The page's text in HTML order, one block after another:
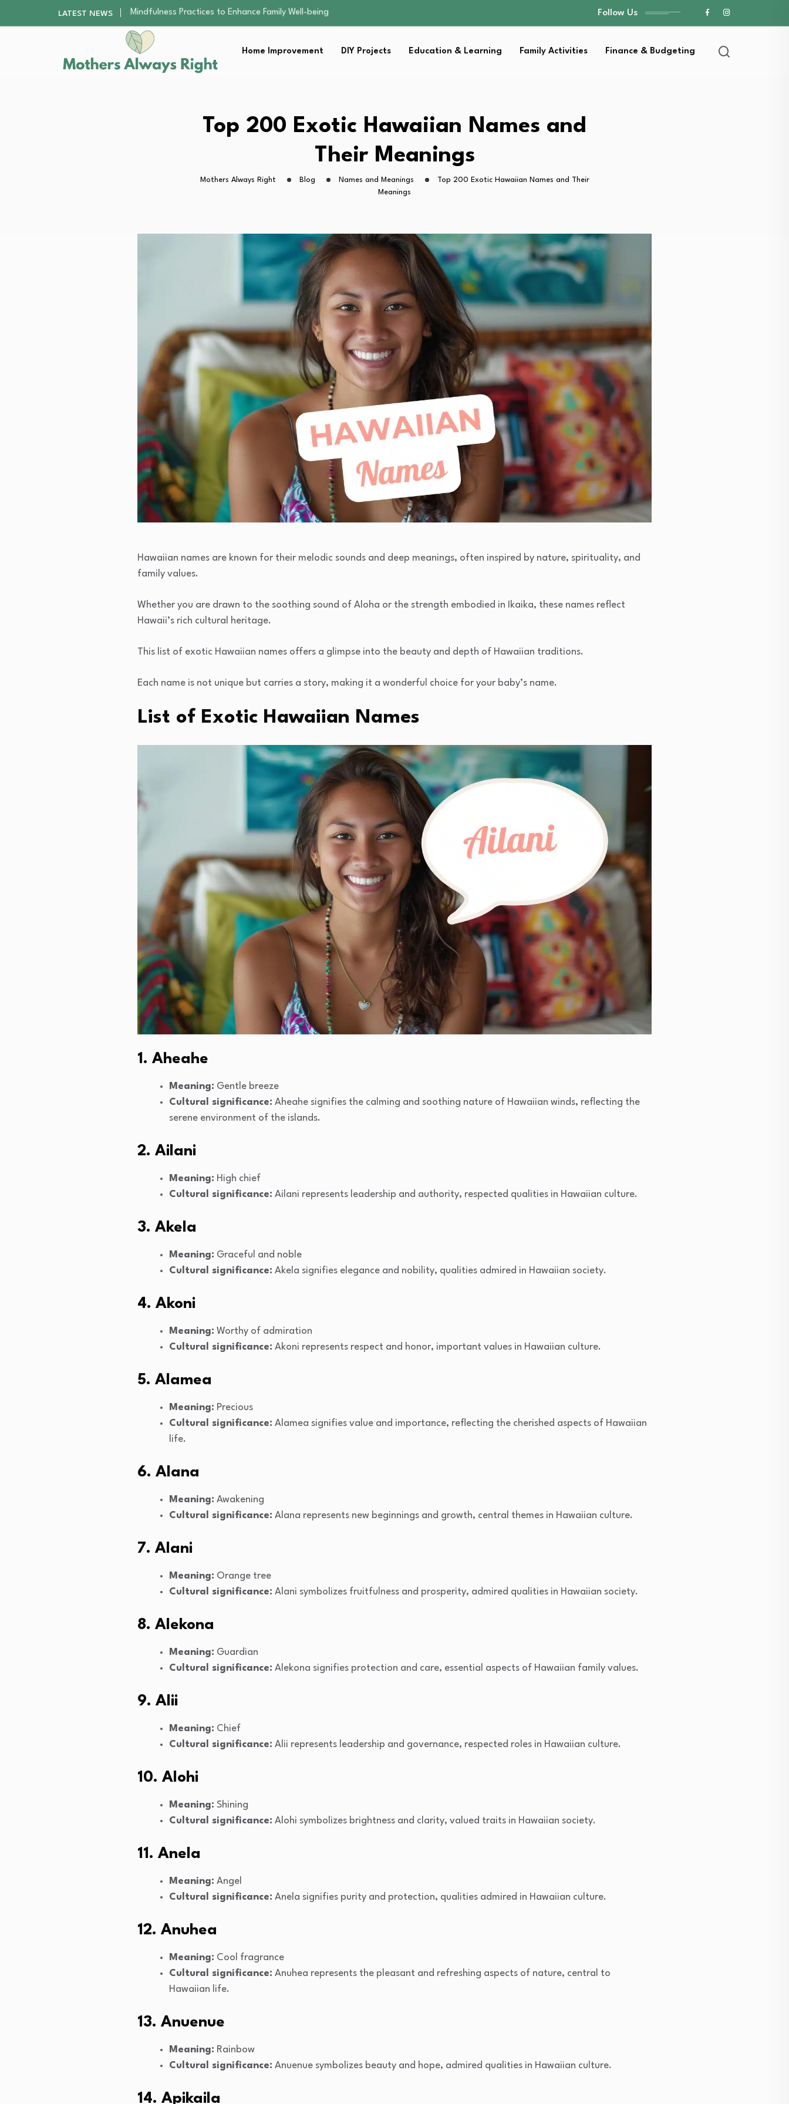
LATEST NEWS
The Nursery Hygiene Playbook: Essential Strategies for…
Smart Ways to Plan a Low-Stress Lawn…
Finding the Best Gym With Group Fitness…
How to Remodel Your Home Exterior Without…
Mindfulness Practices to Enhance Family Well-being
Finding the Best Gym With Group Fitness…
How to Remodel Your Home Exterior Without…
Follow Us
Home Improvement DIY Projects Education & Learning Family Activities Finance & Budgeting
Top 200 Exotic Hawaiian Names and
Their Meanings
Mothers Always Right Blog Names and Meanings
Top 200 Exotic Hawaiian Names and Their
Meanings
Hawaiian names are known for their melodic sounds and deep meanings, often inspired by nature, spirituality, and
family values.
Whether you are drawn to the soothing sound of Aloha or the strength embodied in Ikaika, these names reflect
Hawaii’s rich cultural heritage.
This list of exotic Hawaiian names offers a glimpse into the beauty and depth of Hawaiian traditions.
Each name is not unique but carries a story, making it a wonderful choice for your baby’s name.
List of Exotic Hawaiian Names
1. Aheahe
Meaning: Gentle breeze
Cultural significance: Aheahe signifies the calming and soothing nature of Hawaiian winds, reflecting the
serene environment of the islands.
2. Ailani
Meaning: High chief
Cultural significance: Ailani represents leadership and authority, respected qualities in Hawaiian culture.
3. Akela
Meaning: Graceful and noble
Cultural significance: Akela signifies elegance and nobility, qualities admired in Hawaiian society.
4. Akoni
Meaning: Worthy of admiration
Cultural significance: Akoni represents respect and honor, important values in Hawaiian culture.
5. Alamea
Meaning: Precious
Cultural significance: Alamea signifies value and importance, reflecting the cherished aspects of Hawaiian
life.
6. Alana
Meaning: Awakening
Cultural significance: Alana represents new beginnings and growth, central themes in Hawaiian culture.
7. Alani
Meaning: Orange tree
Cultural significance: Alani symbolizes fruitfulness and prosperity, admired qualities in Hawaiian society.
8. Alekona
Meaning: Guardian
Cultural significance: Alekona signifies protection and care, essential aspects of Hawaiian family values.
9. Alii
Meaning: Chief
Cultural significance: Alii represents leadership and governance, respected roles in Hawaiian culture.
10. Alohi
Meaning: Shining
Cultural significance: Alohi symbolizes brightness and clarity, valued traits in Hawaiian society.
11. Anela
Meaning: Angel
Cultural significance: Anela signifies purity and protection, qualities admired in Hawaiian culture.
12. Anuhea
Meaning: Cool fragrance
Cultural significance: Anuhea represents the pleasant and refreshing aspects of nature, central to
Hawaiian life.
13. Anuenue
Meaning: Rainbow
Cultural significance: Anuenue symbolizes beauty and hope, admired qualities in Hawaiian culture.
14. Apikaila